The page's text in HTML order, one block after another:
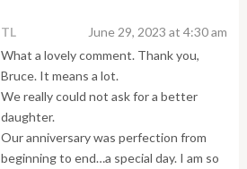
TL
June 29, 2023 at 4:30 am
What a lovely comment. Thank you,
Bruce. It means a lot.
We really could not ask for a better
daughter.
Our anniversary was perfection from
beginning to end…a special day. I am so